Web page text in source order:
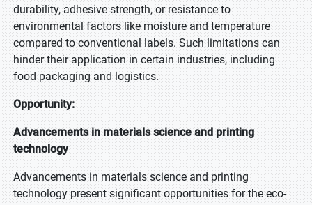
durability, adhesive strength, or resistance to
environmental factors like moisture and temperature
compared to conventional labels. Such limitations can
hinder their application in certain industries, including
food packaging and logistics.
Opportunity:
Advancements in materials science and printing
technology
Advancements in materials science and printing
technology present significant opportunities for the eco-